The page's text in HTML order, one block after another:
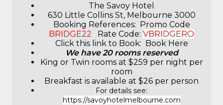
The Savoy Hotel
630 Little Collins St, Melbourne 3000
Booking References: Promo Code
BRIDGE22 Rate Code: VBRIDGERO
Click this link to Book: Book Here
We have 20 rooms reserved
King or Twin rooms at $259 per night per
room
Breakfast is available at $26 per person
For details see:
https://savoyhotelmelbourne.com